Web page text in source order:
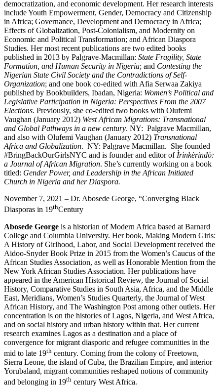
democratization, and economic development. Her research interests
include Youth Empowerment, Gender, Democracy and Citizenship
in Africa; Governance, Development and Democracy in Africa;
Effects of Globalization, Post-Colonialism, and Modernity on
Economic and Political Transformation; and African Diaspora
Studies. Her most recent publications are two edited books
published in 2013 by Palgrave-Macmillan: State Fragility, State
Formation, and Human Security in Nigeria; and Contesting the
Nigerian State Civil Society and the Contradictions of Self-
Organization; and one book co-edited with Afia Serwaa Zakiya
published by Bookbuilders, Ibadan, Nigeria: Women’s Political and
Legislative Participation in Nigeria: Perspectives From the 2007
Elections. Previously, she co-edited two books with Olufemi
Vaughan (January 2012) West African Migrations: Transnational
and Global Pathways in a new century. NY: Palgrave Macmillan,
and also with Olufemi Vaughan (January 2012) Transnational
Africa and Globalization. NY: Palgrave Macmillan. She founded
#BringBackOurGirlsNYC and is founder and editor ofÌrìnkèrindò:
a Journal of African Migration. She’s currently working on a book
titled: Gender Power, and Leadership in the African Initiated
Church in Nigeria and her Diaspora.
November 7, 2021 – Dr. Abosede George, “Converging Black
Diasporas in 19thCentury
Abosede George is a historian of Modern Africa based at Barnard
College and Columbia University. Her book, Making Modern Girls:
A History of Girlhood, Labor, and Social Development received the
Aidoo-Snyder Book Prize in 2015 from the Women’s Caucus of the
African Studies Association, as well as Honorable Mention from the
New York African Studies Association. Her publications have
appeared in the American Historical Review, the Journal of Social
History, Comparative Studies in South Asia, Africa, and the Middle
East, Meridians, Women’s Studies Quarterly, the Journal of West
African History, and The Washington Post among other outlets. Her
concentration is on the histories of Lagos, Nigeria, and West Africa,
and on social history and urban history within that. Her current
research examines Lagos as a destination and a place of
convergence for migrant diasporic and refugee communities in the
mid to late 19th century. Coming from the colony of Freetown,
Sierra Leone, the island of Cuba, the Brazilian Empire, and interior
Yorubaland, migrant communities reshaped notions of community
and belonging in 19th century West Africa.